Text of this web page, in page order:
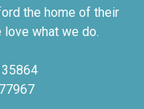
the home of their
what we do.